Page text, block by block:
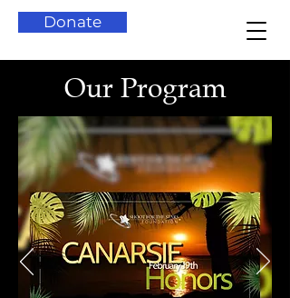
Donate
Our Program